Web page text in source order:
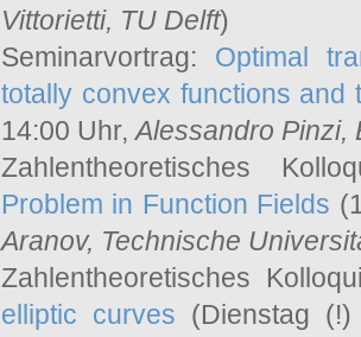
Vittorietti, TU Delft)
Seminarvortrag: Optimal
totally convex functions and
14:00 Uhr,Alessandro Pinzi,
Zahlentheoretisches
Problem in Function Fields
Aranov, Technische
Zahlentheoretisches
elliptic curves (Dienstag